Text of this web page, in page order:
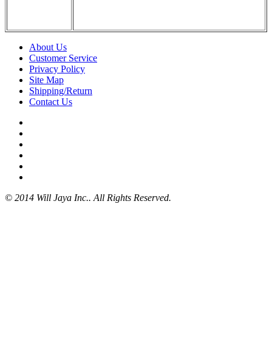
About Us
Customer Service
Privacy Policy
Site Map
Shipping/Return
Contact Us
© 2014 Will Jaya Inc.. All Rights Reserved.